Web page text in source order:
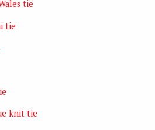
tie
tie
knit tie